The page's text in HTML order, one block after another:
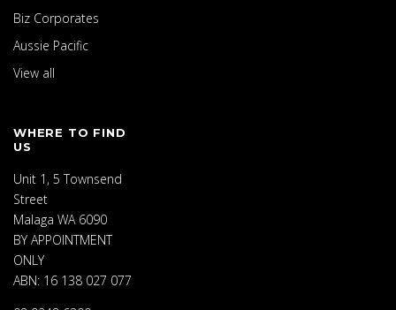
Biz Corporates
Aussie Pacific
View all
WHERE TO FIND
US
Unit 1, 5 Townsend
Street
Malaga WA 6090
BY APPOINTMENT
ONLY
ABN: 16 138 027 077